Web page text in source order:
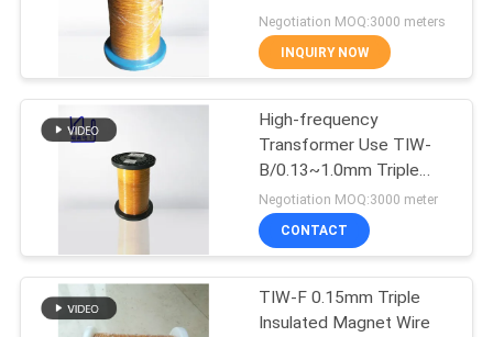
CONTACT
NEWS
REQUEST
SITEMAP
Magnet Wire
Ultra Fine Enameled
Copper Wire
201
Negotiation MOQ:3000 meters
INQUIRY NOW
High-frequency
Transformer Use TIW-
B/0.13~1.0mm Triple
Insulated Wire
Negotiation MOQ:3000 meter
CONTACT
TIW-F 0.15mm Triple
Insulated Magnet Wire